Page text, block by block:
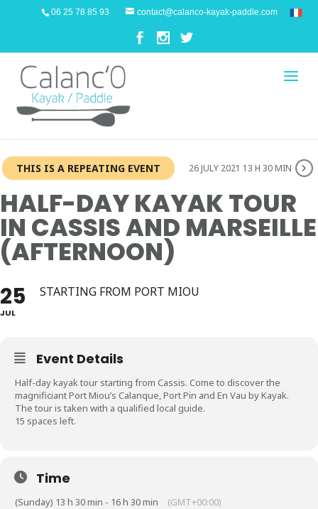
06 25 78 85 93 contact@calanco-kayak-paddle.com
THIS IS A REPEATING EVENT 26 JULY 2021 13 H 30 MIN
HALF-DAY KAYAK TOUR
IN CASSIS AND MARSEILLE
(AFTERNOON)
25
JUL
STARTING FROM PORT MIOU
Event Details
Half-day kayak tour starting from Cassis. Come to discover the
magnificiant Port Miou’s Calanque, Port Pin and En Vau by Kayak.
The tour is taken with a qualified local guide.
15 spaces left.
Time
(Sunday) 13 h 30 min - 16 h 30 min (GMT+00:00)